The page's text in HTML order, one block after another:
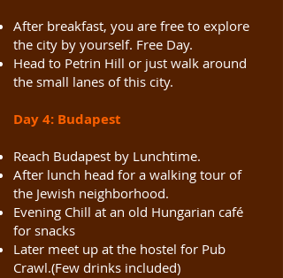
After breakfast, you are free to explore
the city by yourself. Free Day.
Head to Petrin Hill or just walk around
the small lanes of this city.
Day 4: Budapest
Reach Budapest by Lunchtime.
After lunch head for a walking tour of
the Jewish neighborhood.
Evening Chill at an old Hungarian café
for snacks
Later meet up at the hostel for Pub
Crawl.(Few drinks included)